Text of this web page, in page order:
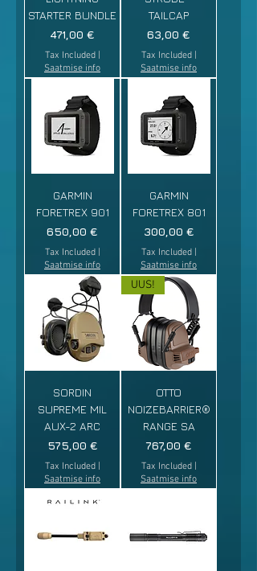
STARTER BUNDLE
Price
471,00 €
Tax Included|
Saatmise info
TAILCAP
Price
63,00 €
Tax Included|
Saatmise info
GARMIN
FORETREX 901
Price
650,00 €
Tax Included|
Saatmise info
GARMIN
FORETREX 801
Price
300,00 €
Tax Included|
Saatmise info
SORDIN
SUPREME MIL
AUX-2 ARC
Price
575,00 €
Tax Included|
Saatmise info
UUS!
OTTO
NOIZEBARRIER®
RANGE SA
Price
767,00 €
Tax Included|
Saatmise info